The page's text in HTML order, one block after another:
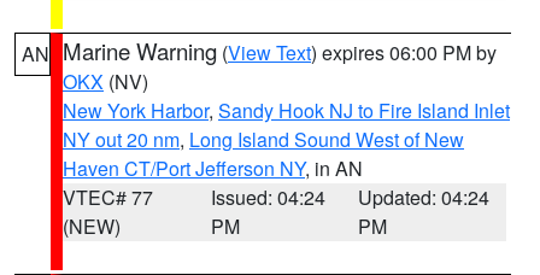
AN Marine Warning (View Text) expires 06:00 PM by
OKX (NV)
New York Harbor, Sandy Hook NJ to Fire Island Inlet
NY out 20 nm, Long Island Sound West of New
Haven CT/Port Jefferson NY, in AN
VTEC# 77
(NEW)
Issued: 04:24
PM
Updated: 04:24
PM